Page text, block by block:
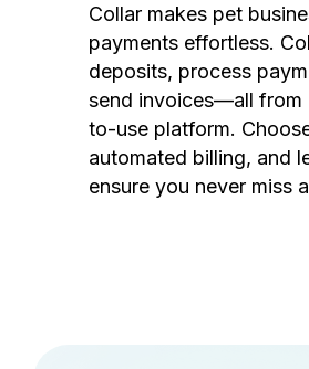
Collar makes pet
payments effortless.
deposits, process
send invoices—all from
to-use platform.
automated billing, and
ensure you never miss